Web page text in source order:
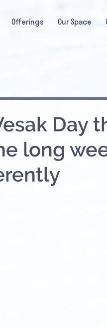
Offerings Our Space
Day
long